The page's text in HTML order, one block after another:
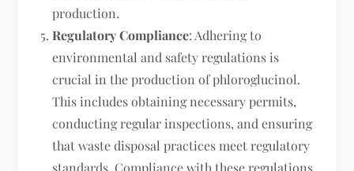
production.
Regulatory Compliance: Adhering to
environmental and safety regulations is
crucial in the production of phloroglucinol.
This includes obtaining necessary permits,
conducting regular inspections, and ensuring
that waste disposal practices meet regulatory
standards. Compliance with these regulations